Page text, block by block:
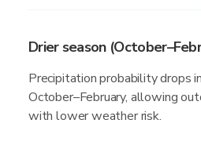
Drier season
Precipitation probability drops
October–February, allowing
with lower weather risk.